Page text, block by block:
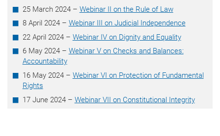
25 March 2024 – Webinar II on the Rule of Law
8 April 2024 – Webinar III on Judicial Independence
22 April 2024 – Webinar IV on Dignity and Equality
6 May 2024 – Webinar V on Checks and Balances:
Accountability
16 May 2024 – Webinar VI on Protection of Fundamental
Rights
17 June 2024 – Webinar VII on Constitutional Integrity